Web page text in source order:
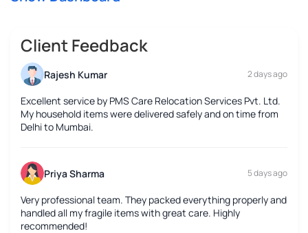
Client Feedback
Rajesh Kumar 2 days ago
Excellent service by PMS Care Relocation Services Pvt. Ltd.
My household items were delivered safely and on time from
Delhi to Mumbai.
Priya Sharma 5 days ago
Very professional team. They packed everything properly and
handled all my fragile items with great care. Highly
recommended!